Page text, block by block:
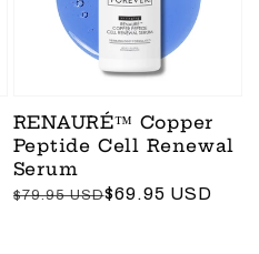
RENAURÉ™ Copper
Peptide Cell Renewal
Serum
Regular
$79.95 USD
Sale
$69.95 USD